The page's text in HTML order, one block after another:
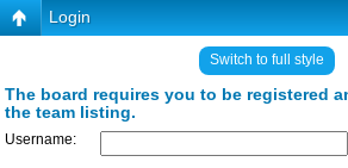
Login
Switch to full style
The board requires you to be registered
the team listing.
Username: